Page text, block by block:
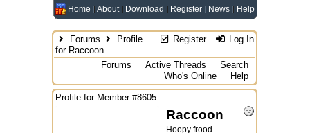
Home About Download Register News Help
Register Log In
Forums
Profile
for Raccoon
Forums
Active Threads
Search
Who's Online
Help
Profile for Member #8605
Raccoon
Hoopy frood